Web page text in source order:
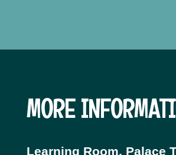
MORE
Learning Room, Palace